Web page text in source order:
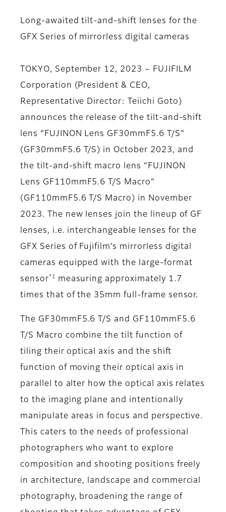
Long-awaited tilt-and-shift lenses for the
GFX Series of mirrorless digital cameras
TOKYO, September 12, 2023 – FUJIFILM
Corporation (President & CEO,
Representative Director: Teiichi Goto)
announces the release of the tilt-and-shift
lens “FUJINON Lens GF30mmF5.6 T/S”
(GF30mmF5.6 T/S) in October 2023, and
the tilt-and-shift macro lens “FUJINON
Lens GF110mmF5.6 T/S Macro”
(GF110mmF5.6 T/S Macro) in November
2023. The new lenses join the lineup of GF
lenses, i.e. interchangeable lenses for the
GFX Series of Fujifilm’s mirrorless digital
cameras equipped with the large-format
sensor *1
measuring approximately 1.7
times that of the 35mm full-frame sensor.
The GF30mmF5.6 T/S and GF110mmF5.6
T/S Macro combine the tilt function of
tiling their optical axis and the shift
function of moving their optical axis in
parallel to alter how the optical axis relates
to the imaging plane and intentionally
manipulate areas in focus and perspective.
This caters to the needs of professional
photographers who want to explore
composition and shooting positions freely
in architecture, landscape and commercial
photography, broadening the range of